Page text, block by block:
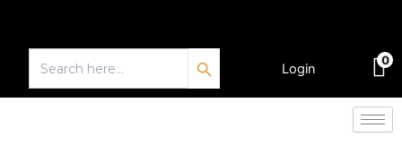
contentSearch
for:
Search Button
Login
0